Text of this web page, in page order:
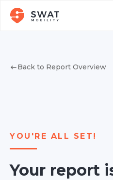
Back to Report Overview
YOU'RE ALL SET!
Your report